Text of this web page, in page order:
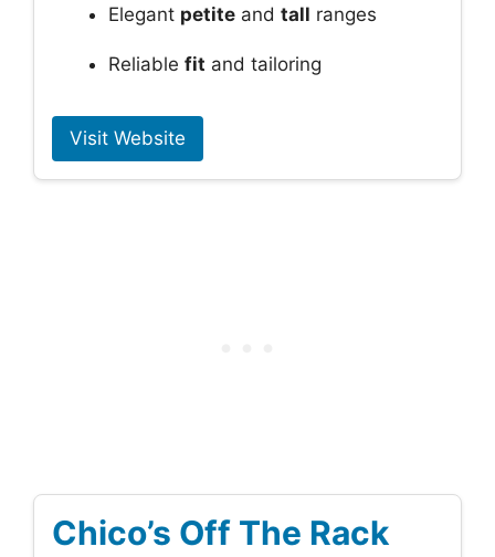
Elegant petite and tall ranges
Reliable fit and tailoring
Visit Website
Chico’s Off The Rack